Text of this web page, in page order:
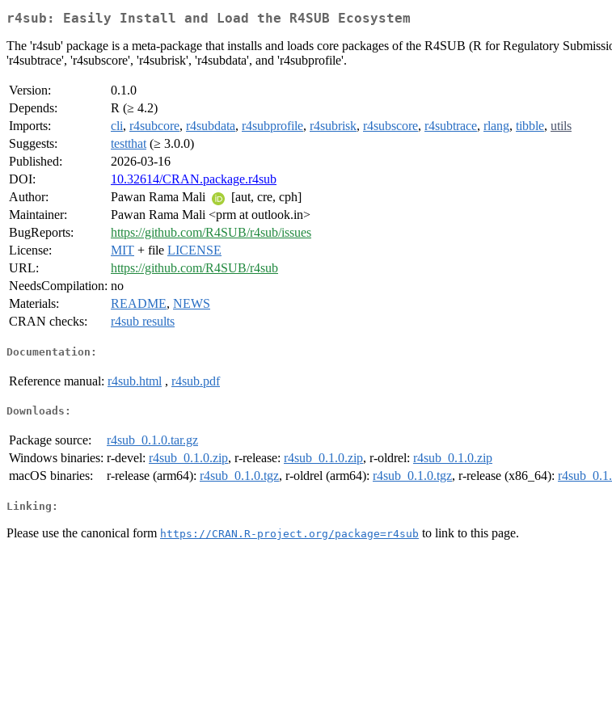
r4sub: Easily Install and Load the R4SUB Ecosystem
The 'r4sub' package is a meta-package that installs and loads core packages of the R4SUB (R for Regulatory
'r4subtrace', 'r4subscore', 'r4subrisk', 'r4subdata', and 'r4subprofile'.
Version:
0.1.0
Depends:
R (≥ 4.2)
Imports:
cli, r4subcore, r4subdata, r4subprofile, r4subrisk, r4subscore, r4subtrace, rlang, tibble, utils
Suggests:
testthat (≥ 3.0.0)
Published:
2026-03-16
DOI:
10.32614/CRAN.package.r4sub
Author:
Pawan Rama Mali
[aut, cre, cph]
Maintainer:
Pawan Rama Mali <prm at outlook.in>
BugReports:
https://github.com/R4SUB/r4sub/issues
License:
MIT + file LICENSE
URL:
https://github.com/R4SUB/r4sub
NeedsCompilation: no
Materials:
README, NEWS
CRAN checks:
r4sub results
Documentation:
Reference manual: r4sub.html , r4sub.pdf
Downloads:
Package source:
r4sub_0.1.0.tar.gz
Windows binaries: r-devel: r4sub_0.1.0.zip, r-release: r4sub_0.1.0.zip, r-oldrel: r4sub_0.1.0.zip
macOS binaries:
r-release (arm64): r4sub_0.1.0.tgz, r-oldrel (arm64): r4sub_0.1.0.tgz, r-release (x86_64):
Linking:
Please use the canonical form https://CRAN.R-project.org/package=r4sub to link to this page.